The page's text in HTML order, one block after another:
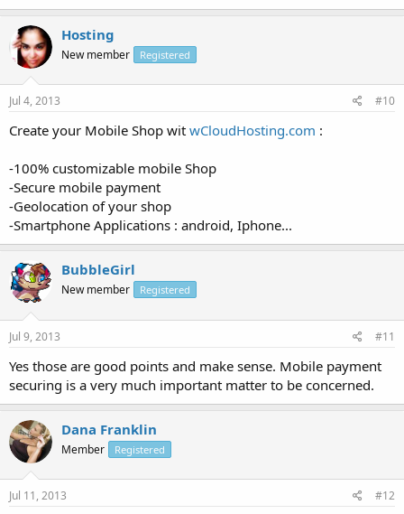
Hosting
New member Registered
Jul 4, 2013 #10
Create your Mobile Shop wit wCloudHosting.com :
-100% customizable mobile Shop
-Secure mobile payment
-Geolocation of your shop
-Smartphone Applications : android, Iphone...
BubbleGirl
New member Registered
Jul 9, 2013 #11
Yes those are good points and make sense. Mobile payment
securing is a very much important matter to be concerned.
Dana Franklin
Member Registered
Jul 11, 2013 #12